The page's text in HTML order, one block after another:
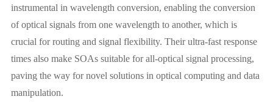
instrumental in wavelength conversion, enabling the conversion
of optical signals from one wavelength to another, which is
crucial for routing and signal flexibility. Their ultra-fast response
times also make SOAs suitable for all-optical signal processing,
paving the way for novel solutions in optical computing and data
manipulation.